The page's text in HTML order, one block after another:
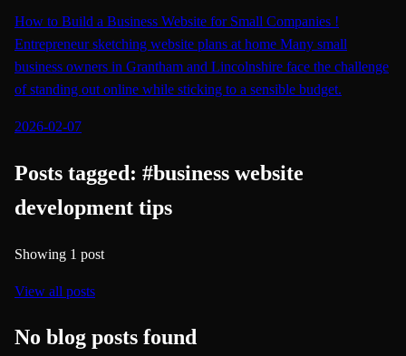
How to Build a Business Website for Small Companies !
Entrepreneur sketching website plans at home Many small
business owners in Grantham and Lincolnshire face the challenge
of standing out online while sticking to a sensible budget.
2026-02-07
Posts tagged: #business website
development tips
Showing 1 post
View all posts
No blog posts found